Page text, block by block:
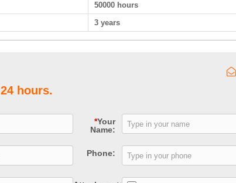
50000 hours
3 years
hours.
*Your
Name:
Phone: